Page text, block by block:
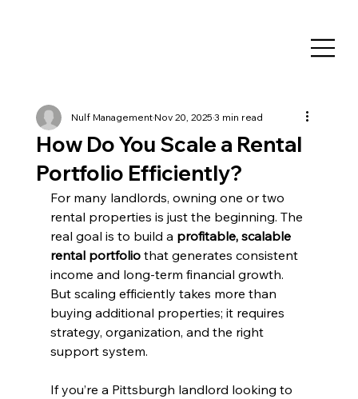
How Do You Scale a Rental
Portfolio Efficiently?
Nulf ManagementNov 20, 20253 min read
For many landlords, owning one or two
rental properties is just the beginning. The
real goal is to build a profitable, scalable
rental portfolio that generates consistent
income and long-term financial growth.
But scaling efficiently takes more than
buying additional properties; it requires
strategy, organization, and the right
support system.
If you’re a Pittsburgh landlord looking to